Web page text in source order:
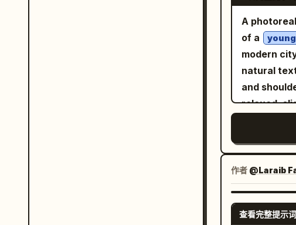
warm
field, high
detailed
ultra-
lower
focused
face. Composition: vertical 9:16, dramatic high-
angle
45–70°
75–80%
massive
space ahead
golden-
the car
realistic
shadows,
A
of a
modern
natural
and
relaxed,
loose
closed-
the
sleek
against
作者 @Laraib
查看完整提示词